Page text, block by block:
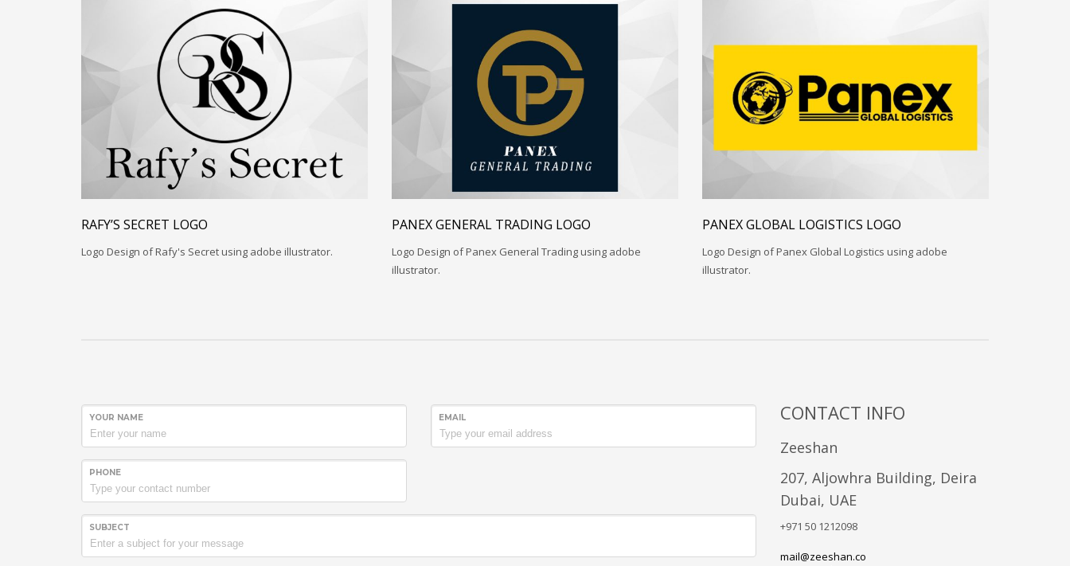
RAFY’S SECRET LOGO
Logo Design of Rafy's Secret using adobe illustrator.
PANEX GENERAL TRADING LOGO
Logo Design of Panex General Trading using adobe
illustrator.
PANEX GLOBAL LOGISTICS LOGO
Logo Design of Panex Global Logistics using adobe
illustrator.
YOUR NAME EMAIL
PHONE
SUBJECT
CONTACT INFO
Zeeshan
207, Aljowhra Building, Deira
Dubai, UAE
+971 50 1212098
mail@zeeshan.co